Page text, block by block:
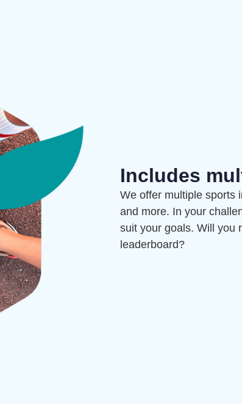
Includes
We offer multiple sports
and more. In your
suit your goals. Will you
leaderboard?